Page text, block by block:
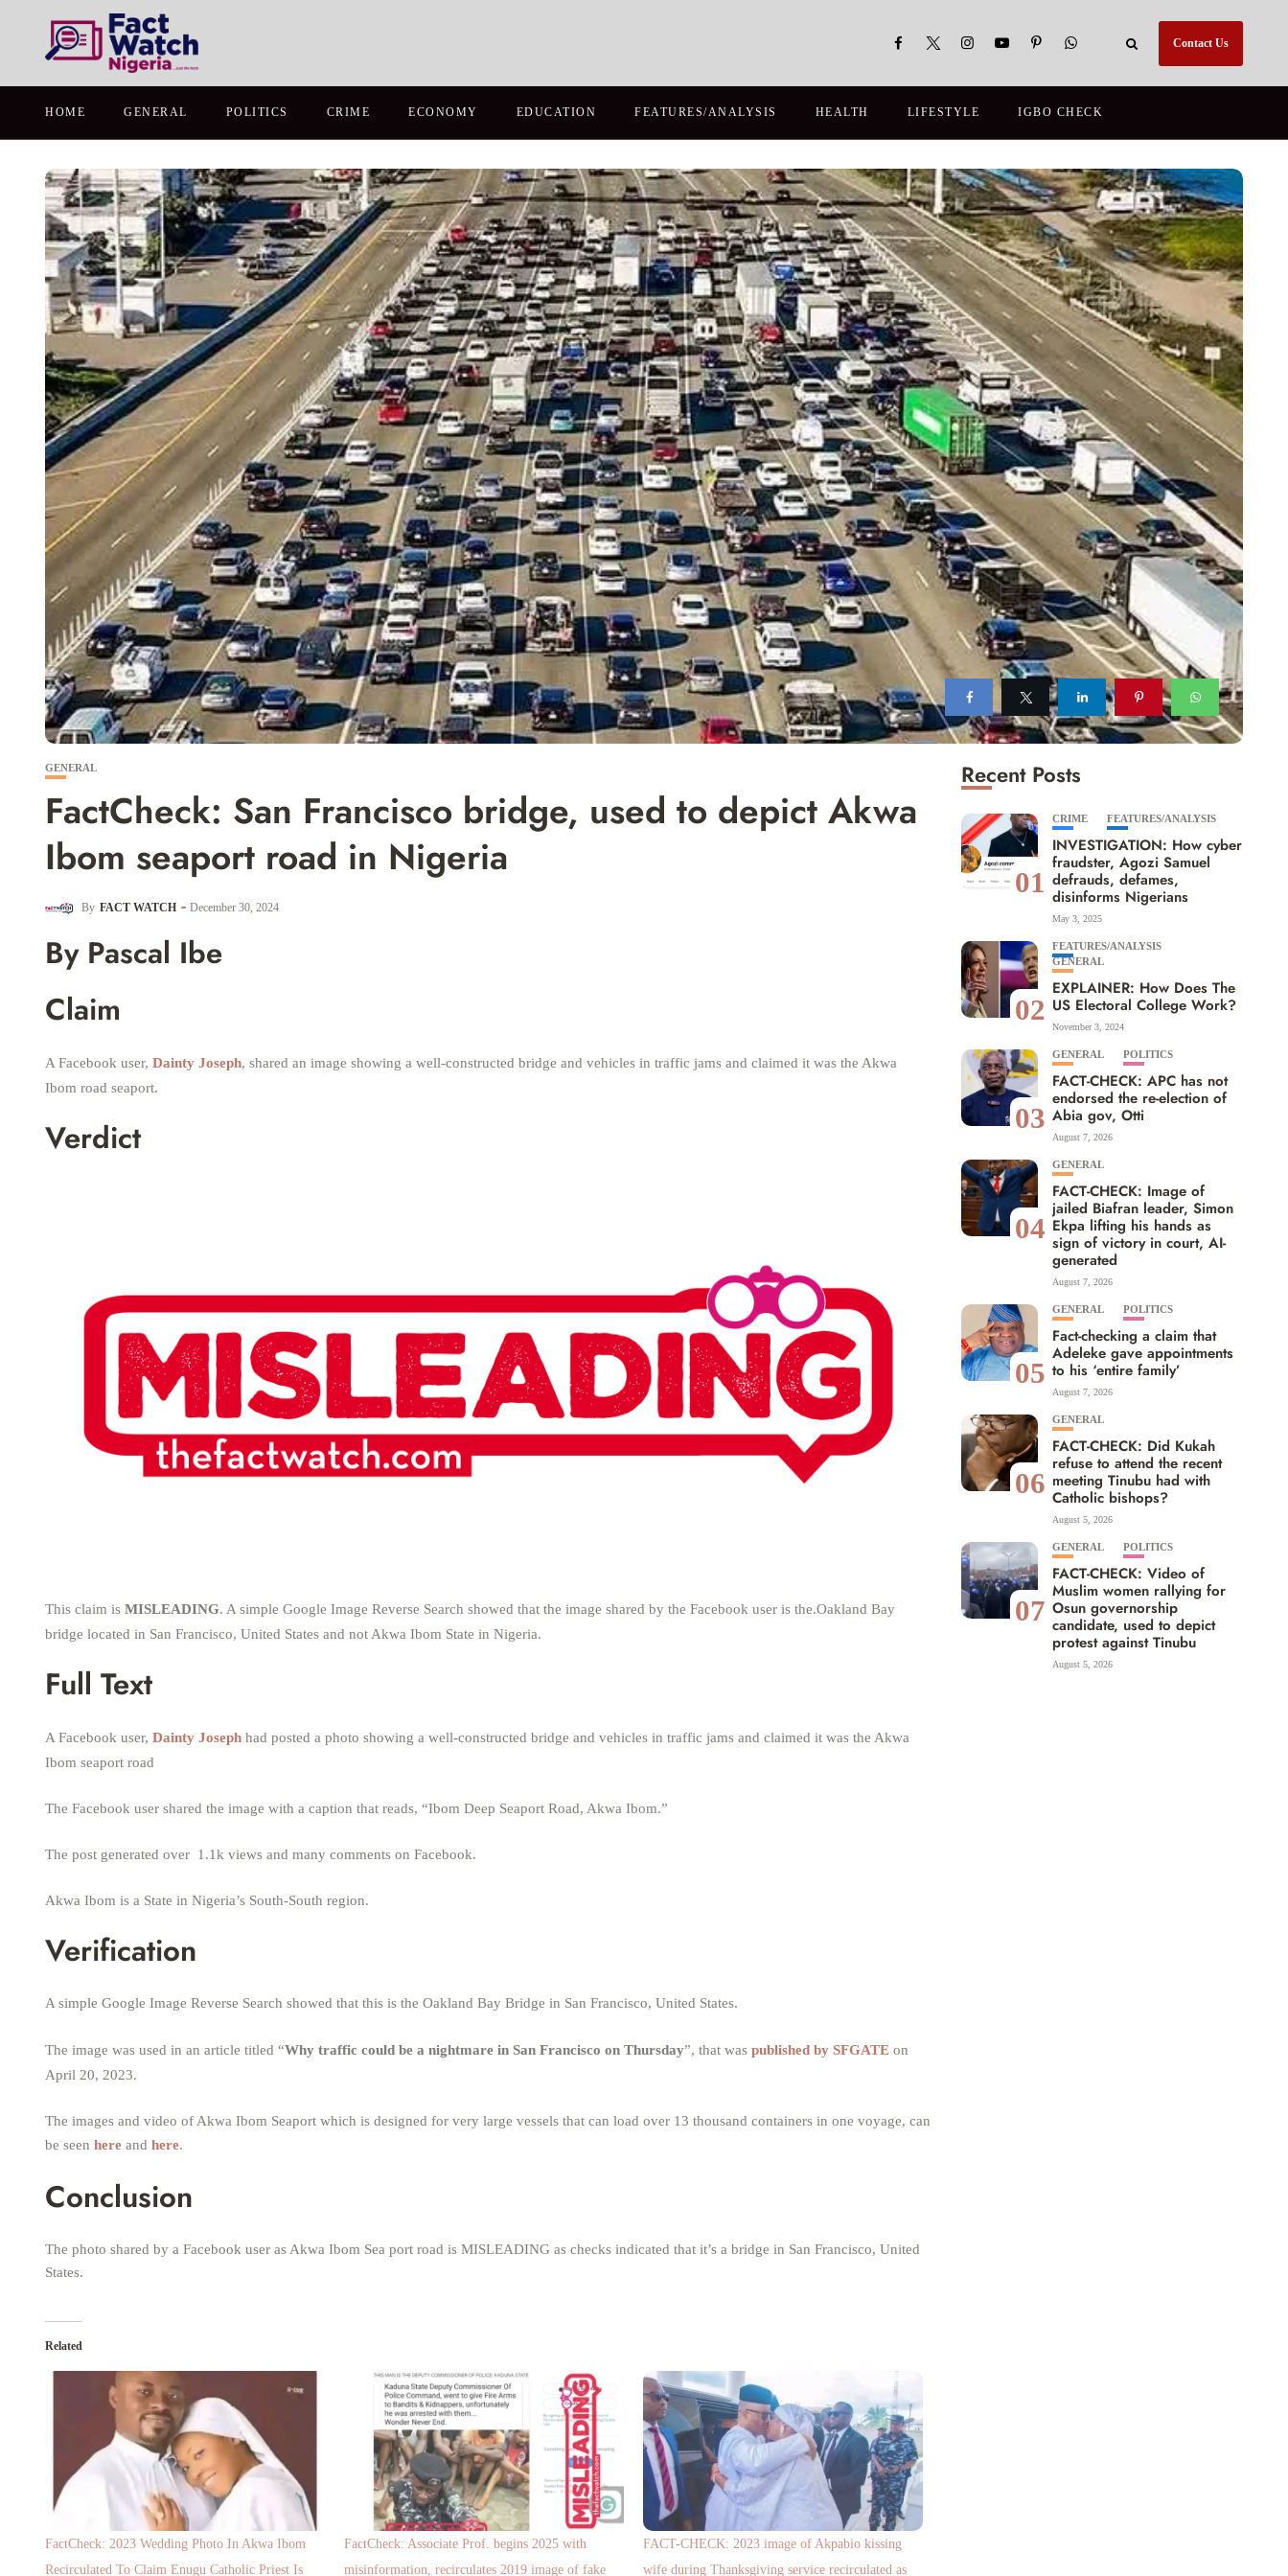
Contact Us
HOME GENERAL POLITICS CRIME ECONOMY EDUCATION FEATURES/ANALYSIS HEALTH LIFESTYLE IGBO CHECK
GENERAL
FactCheck: San Francisco bridge, used to depict Akwa
Ibom seaport road in Nigeria
By FACT WATCH December 30, 2024
By Pascal Ibe
Claim
A Facebook user, Dainty Joseph, shared an image showing a well-constructed bridge and vehicles in traffic jams and claimed it was the Akwa
Ibom road seaport.
Verdict
This claim is MISLEADING. A simple Google Image Reverse Search showed that the image shared by the Facebook user is the.Oakland Bay
bridge located in San Francisco, United States and not Akwa Ibom State in Nigeria.
Full Text
A Facebook user, Dainty Joseph had posted a photo showing a well-constructed bridge and vehicles in traffic jams and claimed it was the Akwa
Ibom seaport road
The Facebook user shared the image with a caption that reads, “Ibom Deep Seaport Road, Akwa Ibom.”
The post generated over 1.1k views and many comments on Facebook.
Akwa Ibom is a State in Nigeria’s South-South region.
Verification
A simple Google Image Reverse Search showed that this is the Oakland Bay Bridge in San Francisco, United States.
The image was used in an article titled “Why traffic could be a nightmare in San Francisco on Thursday”, that was published by SFGATE on
April 20, 2023.
The images and video of Akwa Ibom Seaport which is designed for very large vessels that can load over 13 thousand containers in one voyage, can
be seen here and here.
Conclusion
The photo shared by a Facebook user as Akwa Ibom Sea port road is MISLEADING as checks indicated that it’s a bridge in San Francisco, United
States.
Related
FactCheck: 2023 Wedding Photo In Akwa Ibom
Recirculated To Claim Enugu Catholic Priest Is
FactCheck: Associate Prof. begins 2025 with
misinformation, recirculates 2019 image of fake
FACT-CHECK: 2023 image of Akpabio kissing
wife during Thanksgiving service recirculated as
Recent Posts
01
CRIME FEATURES/ANALYSIS
INVESTIGATION: How cyber
fraudster, Agozi Samuel
defrauds, defames,
disinforms Nigerians
May 3, 2025
02
FEATURES/ANALYSIS
GENERAL
EXPLAINER: How Does The
US Electoral College Work?
November 3, 2024
03
GENERAL POLITICS
FACT-CHECK: APC has not
endorsed the re-election of
Abia gov, Otti
August 7, 2026
04
GENERAL
FACT-CHECK: Image of
jailed Biafran leader, Simon
Ekpa lifting his hands as
sign of victory in court, AI-
generated
August 7, 2026
05
GENERAL POLITICS
Fact-checking a claim that
Adeleke gave appointments
to his ‘entire family’
August 7, 2026
06
GENERAL
FACT-CHECK: Did Kukah
refuse to attend the recent
meeting Tinubu had with
Catholic bishops?
August 5, 2026
07
GENERAL POLITICS
FACT-CHECK: Video of
Muslim women rallying for
Osun governorship
candidate, used to depict
protest against Tinubu
August 5, 2026